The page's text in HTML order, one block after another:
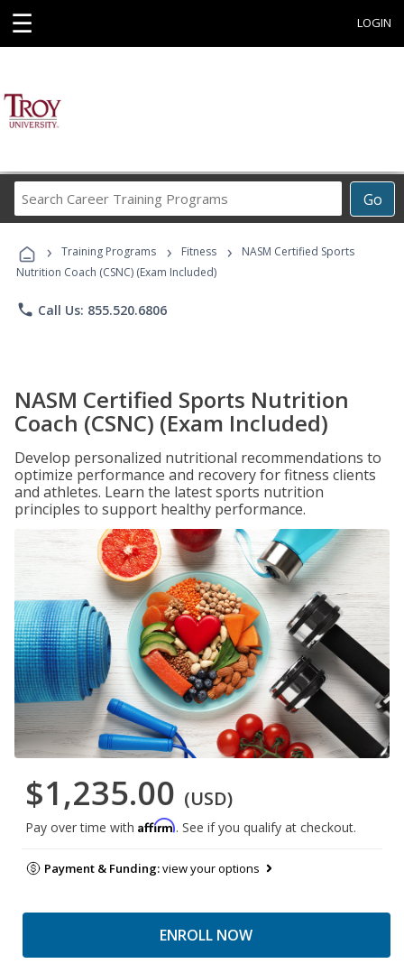
☰ LOGIN
Go
Career
Programs
› Training Programs › Fitness ›
NASM Certified Sports
Nutrition Coach (CSNC) (Exam Included)
phone Call Us: 855.520.6806
NASM Certified Sports Nutrition
Coach (CSNC) (Exam Included)
Develop personalized nutritional recommendations to
optimize performance and recovery for fitness clients
and athletes. Learn the latest sports nutrition
principles to support healthy performance.
$1,235.00 (USD)
Pay over time with Affirm. See if you qualify at checkout.
Payment & Funding:view your options
ENROLL NOW